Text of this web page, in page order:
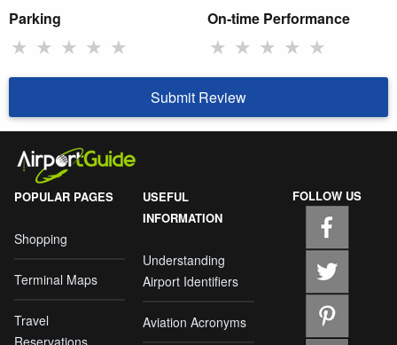
Parking
★ ★ ★ ★ ★
On-time Performance
★ ★ ★ ★ ★
Submit Review
POPULAR PAGES
Shopping
Terminal Maps
Travel
USEFUL
INFORMATION
Understanding
Airport Identifiers
Aviation Acronyms
FOLLOW US